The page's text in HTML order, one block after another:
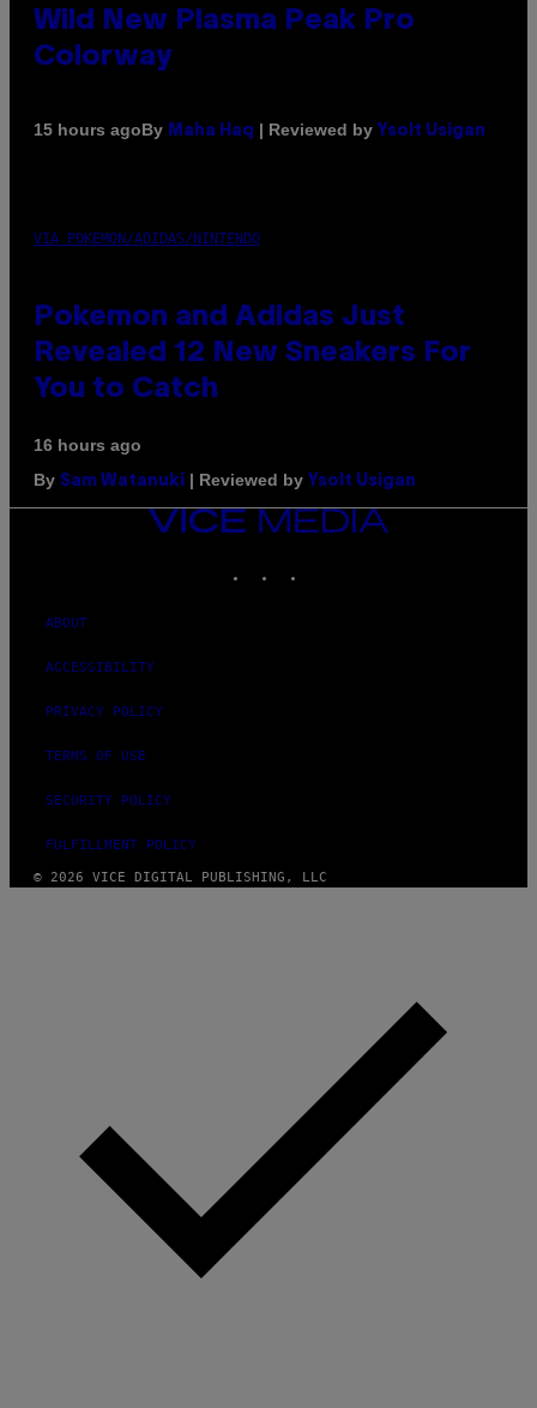
Wild New Plasma Peak Pro
Colorway
15 hours agoBy Maha Haq | Reviewed by Ysolt Usigan
VIA POKEMON/ADIDAS/NINTENDO
Pokemon and Adidas Just
Revealed 12 New Sneakers For
You to Catch
16 hours ago
By Sam Watanuki | Reviewed by Ysolt Usigan
VICE
MEDIA
ABOUT
ACCESSIBILITY
PRIVACY POLICY
TERMS OF USE
SECURITY POLICY
FULFILLMENT POLICY
© 2026 VICE DIGITAL PUBLISHING, LLC